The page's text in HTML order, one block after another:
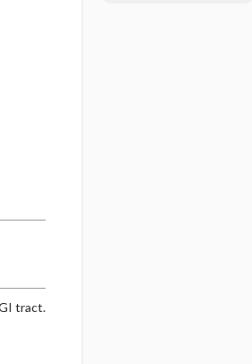
tract.